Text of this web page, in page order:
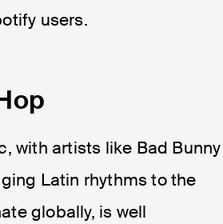
users.
with artists like Bad Bunny
Latin rhythms to the
globally, is well